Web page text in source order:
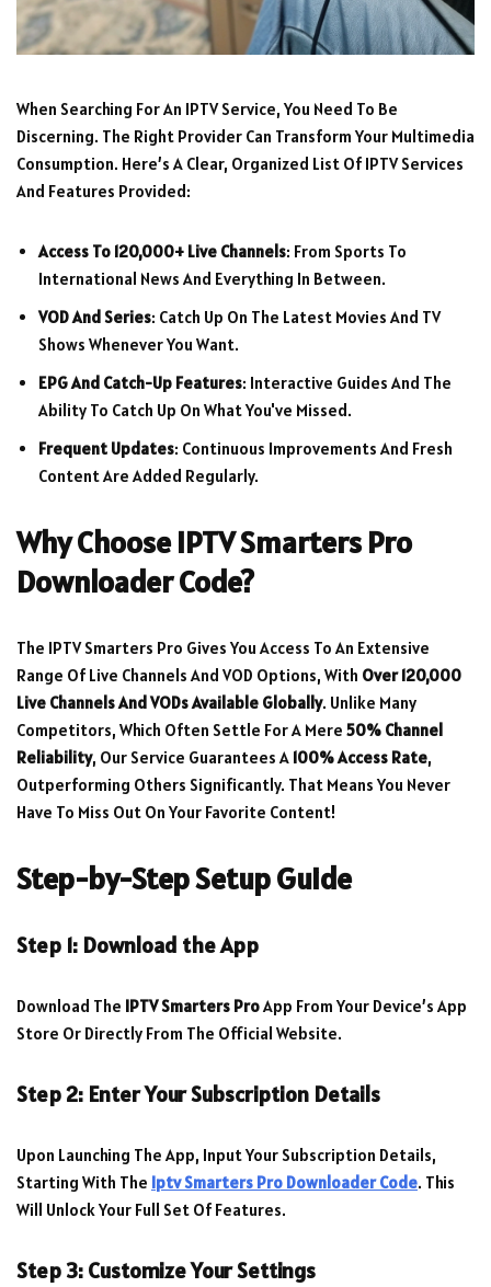
When Searching For An IPTV Service, You Need To Be
Discerning. The Right Provider Can Transform Your Multimedia
Consumption. Here’s A Clear, Organized List Of IPTV Services
And Features Provided:
Access To 120,000+ Live Channels: From Sports To
International News And Everything In Between.
VOD And Series: Catch Up On The Latest Movies And TV
Shows Whenever You Want.
EPG And Catch-Up Features: Interactive Guides And The
Ability To Catch Up On What You've Missed.
Frequent Updates: Continuous Improvements And Fresh
Content Are Added Regularly.
Why Choose IPTV Smarters Pro
Downloader Code?
The IPTV Smarters Pro Gives You Access To An Extensive
Range Of Live Channels And VOD Options, With Over 120,000
Live Channels And VODs Available Globally. Unlike Many
Competitors, Which Often Settle For A Mere 50% Channel
Reliability, Our Service Guarantees A 100% Access Rate,
Outperforming Others Significantly. That Means You Never
Have To Miss Out On Your Favorite Content!
Step-by-Step Setup Guide
Step 1: Download the App
Download The IPTV Smarters ProApp From Your Device’s App
Store Or Directly From The Official Website.
Step 2: Enter Your Subscription Details
Upon Launching The App, Input Your Subscription Details,
Starting With The Iptv Smarters Pro Downloader Code. This
Will Unlock Your Full Set Of Features.
Step 3: Customize Your Settings